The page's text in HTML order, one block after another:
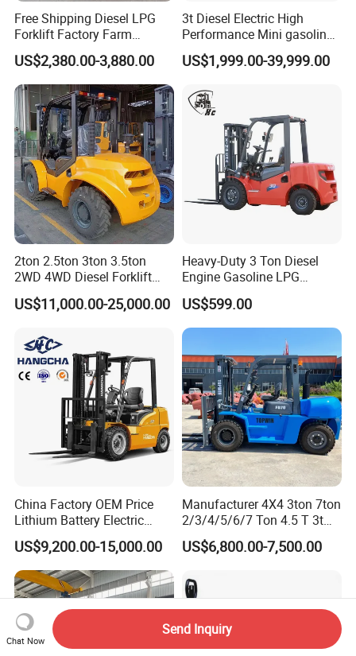
Free Shipping Diesel LPG
Forklift Factory Farm
Warehouse Forklifts Truck
CE China New Terrain
Forklift with Side Shift
US$2,380.00-3,880.00
3t Diesel Electric High
Performance Mini gasoline
electric stacker Forklift
US$1,999.00-39,999.00
2ton 2.5ton 3ton 3.5ton
2WD 4WD Diesel Forklift
Truck EPA Euro 5 Rough
Terrain Fork Lift Offroad
US$11,000.00-25,000.00
Heavy-Duty 3 Ton Diesel
Engine Gasoline LPG
Forklift for Industrial
Warehousing
US$599.00
China Factory OEM Price
Lithium Battery Electric
Hangcha Forklift Xe
1.5t/1.8t/2t/2.5t/3t/3.5t/3.8
t CE ISO High Efficiency
Warehouse Operating
US$9,200.00-15,000.00
Manufacturer 4X4 3ton 7ton
2/3/4/5/6/7 Ton 4.5 T 3t
5ton Diesel Gasoline Electric
LPG Rough Terrain Japan
Engine Warehouse Forklift
US$6,800.00-7,500.00
Chat Now
Send Inquiry